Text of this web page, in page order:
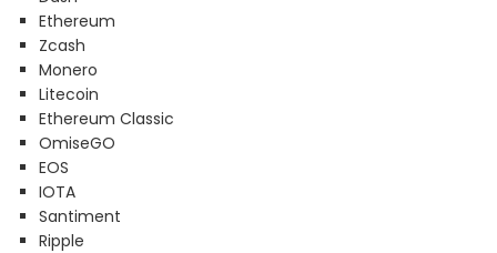
Ethereum
Zcash
Monero
Litecoin
Ethereum Classic
OmiseGO
EOS
IOTA
Santiment
Ripple